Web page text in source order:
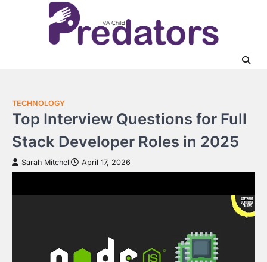
TECHNOLOGY
Top Interview Questions for Full
Stack Developer Roles in 2025
Sarah Mitchell April 17, 2026